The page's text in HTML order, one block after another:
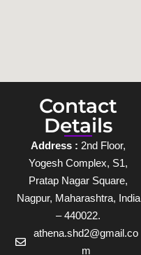
Contact
Details
Address : 2nd Floor,
Yogesh Complex, S1,
Pratap Nagar Square,
Nagpur, Maharashtra, India
– 440022.
athena.shd2@gmail.co
m